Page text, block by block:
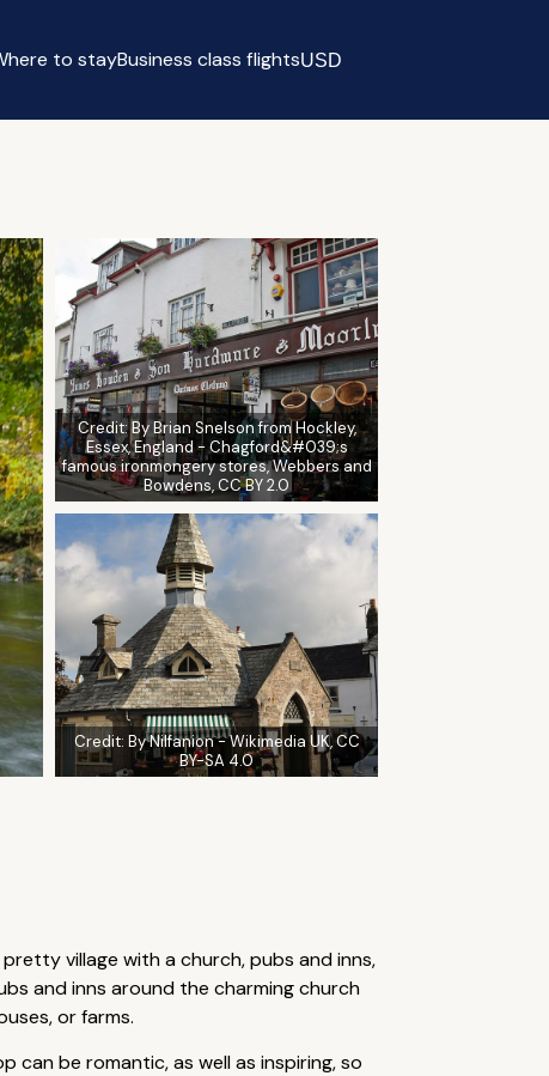
to stayBusiness class flightsUSD
Credit:By Brian Snelson from Hockley,
Essex, England - Chagford&#039;s
famous ironmongery stores, Webbers and
Bowdens, CC BY 2.0
Credit: By Nilfanion - Wikimedia UK, CC
BY-SA 4.0
village with a church, pubs and inns,
and inns around the charming church
or farms.
be romantic, as well as inspiring, so